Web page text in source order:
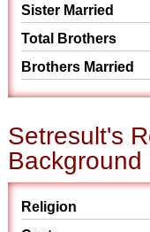
Sister Married
Total Brothers
Brothers Married
Setresult's
Background
Religion